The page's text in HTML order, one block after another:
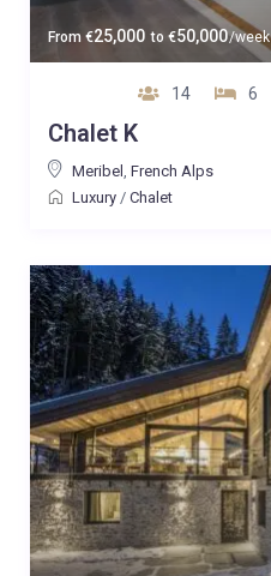
From €25,000 to €50,000/week
14 6
Chalet K
Meribel French Alps
Luxury/ Chalet